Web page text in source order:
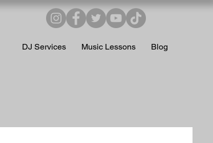
DJ Services Music Lessons Blog